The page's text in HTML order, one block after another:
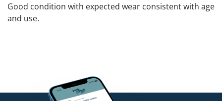
Good condition with expected wear consistent with age
and use.